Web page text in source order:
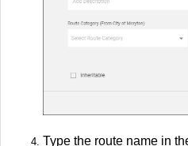
Type the route name in